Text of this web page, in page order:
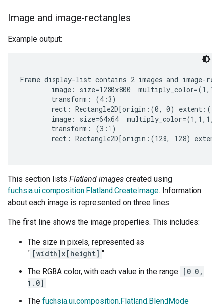
Image and image-rectangles
Example output:
Frame display-list contains 2 images and image-
image: size=1280x800
        transform: (4:3)
rect: Rectangle2D[origin:(0, 0)
image: size=64x64
        transform: (3:1)
rect: Rectangle2D[origin:(128, 128)
This section lists Flatland images created using
fuchsia.ui.composition.Flatland.CreateImage. Information
about each image is represented on three lines.
The first line shows the image properties. This includes:
The size in pixels, represented as
" [width]x[height] "
The RGBA color, with each value in the range [0.0,
1.0]
The fuchsia.ui.composition.Flatland.BlendMode